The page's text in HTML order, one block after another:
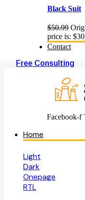
Black Suit
$50.99
price is:
Contact
Free Consulting
Facebook-f
Home
Light
Dark
Onepage
RTL